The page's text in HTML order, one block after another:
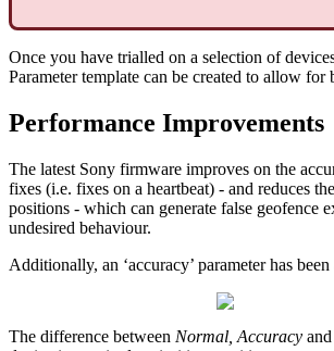
Once you have trialled on a selection of
Parameter template can be created to allow for
Performance Improvements
The latest Sony firmware improves on the
fixes (i.e. fixes on a heartbeat) - and reduces
positions - which can generate false geofence
undesired behaviour.
Additionally, an ‘accuracy’ parameter has been
The difference between Normal, Accuracy and